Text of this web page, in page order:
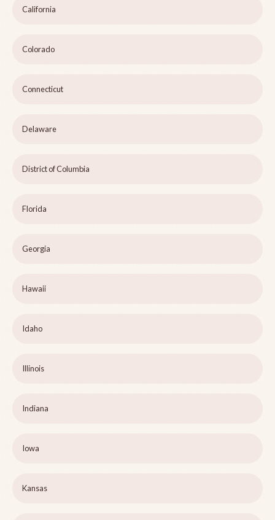
California
Colorado
Connecticut
Delaware
District of Columbia
Florida
Georgia
Hawaii
Idaho
Illinois
Indiana
Iowa
Kansas